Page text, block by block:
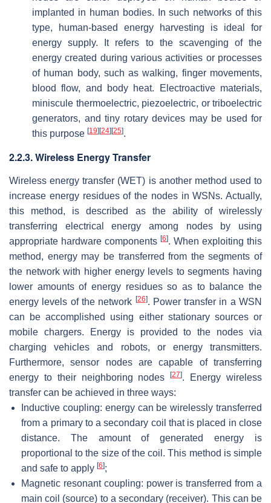
implanted in human bodies. In such networks of this
type, human-based energy harvesting is ideal for
energy supply. It refers to the scavenging of the
energy created during various activities or processes
of human body, such as walking, finger movements,
blood flow, and body heat. Electroactive materials,
miniscule thermoelectric, piezoelectric, or triboelectric
generators, and tiny rotary devices may be used for
this purpose [19] [24] [25].
2.2.3. Wireless Energy Transfer
Wireless energy transfer (WET) is another method used to
increase energy residues of the nodes in WSNs. Actually,
this method, is described as the ability of wirelessly
transferring electrical energy among nodes by using
appropriate hardware components [6]. When exploiting this
method, energy may be transferred from the segments of
the network with higher energy levels to segments having
lower amounts of energy residues so as to balance the
energy levels of the network [26]. Power transfer in a WSN
can be accomplished using either stationary sources or
mobile chargers. Energy is provided to the nodes via
charging vehicles and robots, or energy transmitters.
Furthermore, sensor nodes are capable of transferring
energy to their neighboring nodes[27]. Energy wireless
transfer can be achieved in three ways:
Inductive coupling: energy can be wirelessly transferred
from a primary to a secondary coil that is placed in close
distance. The amount of generated energy is
proportional to the size of the coil. This method is simple
and safe to apply [6];
Magnetic resonant coupling: power is transferred from a
main coil (source) to a secondary (receiver). This can be